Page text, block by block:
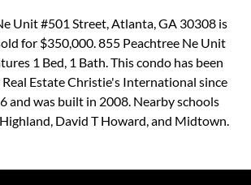
Unit #501 Street, Atlanta, GA 30308 is
for $350,000. 855 Peachtree Ne Unit
1 Bed, 1 Bath. This condo has been
Estate Christie's International since
and was built in 2008. Nearby schools
David T Howard, and Midtown.